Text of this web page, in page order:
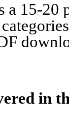
a 15-
in